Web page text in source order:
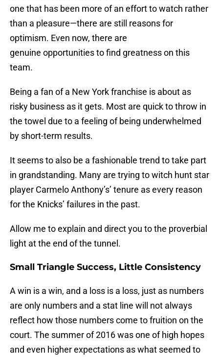
one that has been more of an effort to watch rather
than a pleasure—there are still reasons for
optimism. Even now, there are
genuine opportunities to find greatness on this
team.
Being a fan of a New York franchise is about as
risky business as it gets. Most are quick to throw in
the towel due to a feeling of being underwhelmed
by short-term results.
It seems to also be a fashionable trend to take part
in grandstanding. Many are trying to witch hunt star
player Carmelo Anthony’s’ tenure as every reason
for the Knicks’ failures in the past.
Allow me to explain and direct you to the proverbial
light at the end of the tunnel.
Small Triangle Success, Little Consistency
A win is a win, and a loss is a loss, just as numbers
are only numbers and a stat line will not always
reflect how those numbers come to fruition on the
court. The summer of 2016 was one of high hopes
and even higher expectations as what seemed to